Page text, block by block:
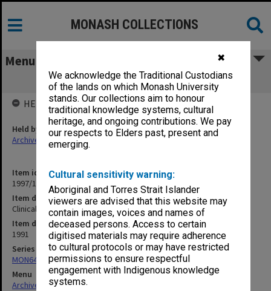
✖
We acknowledge the Traditional Custodians
of the lands on which Monash University
stands. Our collections aim to honour
traditional knowledge systems, cultural
heritage, and ongoing contributions. We pay
our respects to Elders past, present and
emerging.
Cultural sensitivity warning:
Aboriginal and Torres Strait Islander
viewers are advised that this website may
contain images, voices and names of
deceased persons. Access to certain
digitised materials may require adherence
to cultural protocols or may have restricted
permissions to ensure respectful
engagement with Indigenous knowledge
systems.
MONASH COLLECTIONS
Menu
Clinical Teaching 1991
Item identifier
1997/16 Item 132
Item description
Clinical Teaching 1991
Item date
1991
Series
MON641: Subject files
Menu
Archives Collections|
HELD BY
Held by
Archives